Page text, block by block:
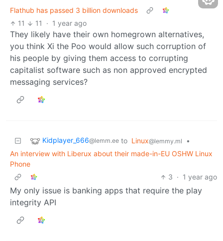
Flathub has passed 3 billion downloads
11
11 · 1 year ago
They likely have their own homegrown alternatives,
you think Xi the Poo would allow such corruption of
his people by giving them access to corrupting
capitalist software such as non approved encrypted
messaging services?
Kidplayer_666@lemm.ee to Linux@lemmy.ml
•
An interview with Liberux about their made-in-EU OSHW Linux
Phone
3 · 1 year ago
My only issue is banking apps that require the play
integrity API